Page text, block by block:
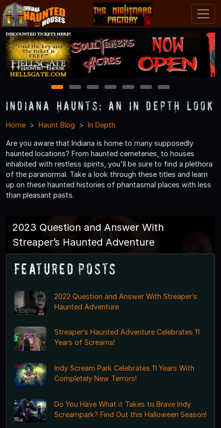
1 2 3 4 5 6 7
Indiana Haunts: An In Depth Look
Home Haunt Blog In Depth
Are you aware that Indiana is home to many supposedly
haunted locations? From haunted cemeteries, to houses
inhabited with restless spirits, you'll be sure to find a plethora
of the paranormal. Take a look through these titles and learn
up on these haunted histories of phantasmal places with less
than pleasant pasts.
2023 Question and Answer With
Streaper’s Haunted Adventure
Featured Posts
2022 Question and Answer With Streaper’s
Haunted Adventure
Streaper’s Haunted Adventure Celebrates 11
Years of Screams!
Indy Scream Park Celebrates 11 Years With
Completely New Terrors!
Do You Have What it Takes to Brave Indy
Screampark? Find Out this Halloween Season!